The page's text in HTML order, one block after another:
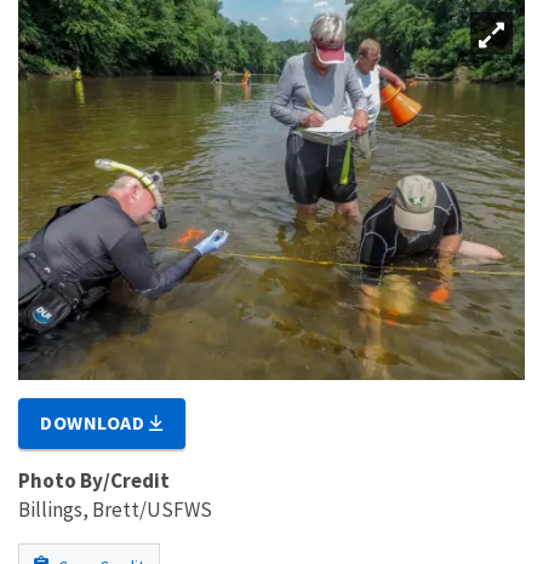
DOWNLOAD
Photo By/Credit
Billings, Brett/USFWS